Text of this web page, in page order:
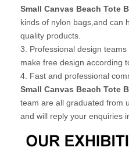
Small Canvas Beach Tote
kinds of nylon bags,and can
quality products.
3. Professional design
make free design according
4. Fast and professional
Small Canvas Beach Tote
team are all graduated from
and will reply your enquiries